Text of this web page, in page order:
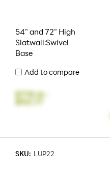
54" and 72" High
Slatwall:Swivel
Base
Add to compare
$778.14-
$921.77
SKU: LUP22